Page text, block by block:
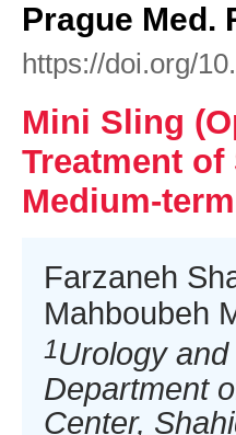
Prague Med.
https://doi.org/
Mini Sling
Treatment
Medium-
Farzaneh
Mahboubeh
1Urology
Department
Center,